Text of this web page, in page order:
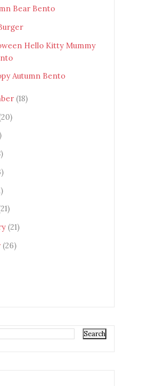
Bear Bento
Hello Kitty Mummy
Autumn Bento
(18)
(21)
(26)